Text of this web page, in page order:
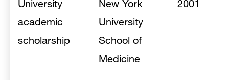
University
academic
scholarship
New York
University
School of
Medicine
2001